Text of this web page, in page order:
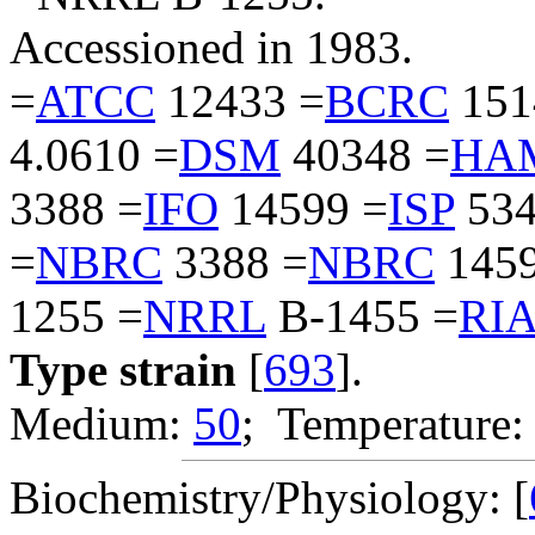
Accessioned in 1983.
=ATCC 12433 =BCRC
4.0610 =DSM 40348 =
3388 =IFO 14599 =ISP
=NBRC 3388 =NBRC
1255 =NRRL B-1455 =RIA
Type strain [693].
Medium: 50;
Biochemistry/Physiology: [